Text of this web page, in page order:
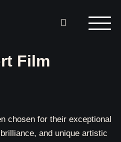
Film
chosen for their exceptional
and unique artistic